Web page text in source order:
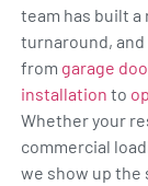
team has built
turnaround,
from garage
installation to
Whether your
commercial
we show up the